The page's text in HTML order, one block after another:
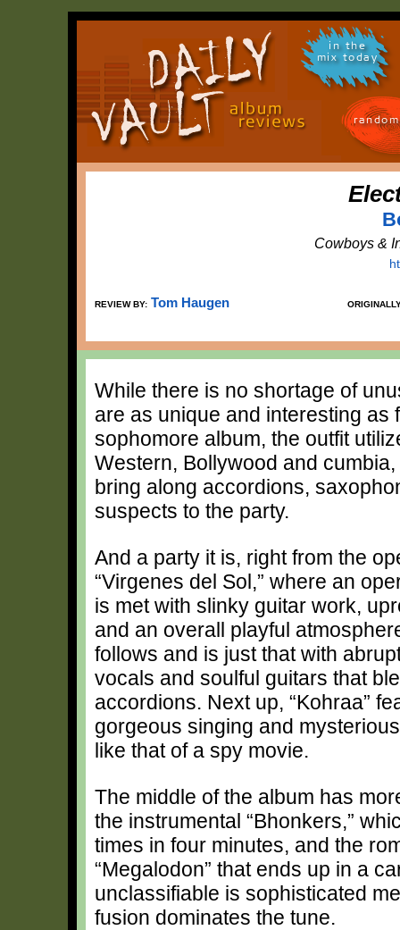
in the
mix today
Cowboys &
REVIEW BY: Tom Haugen
While there is no shortage of
are as unique and interesting as
sophomore album, the outfit
Western, Bollywood and
bring along accordions,
suspects to the party.
And a party it is, right from the
“Virgenes del Sol,” where an
is met with slinky guitar work,
and an overall playful
follows and is just that with
vocals and soulful guitars that
accordions. Next up, “Kohraa”
gorgeous singing and
like that of a spy movie.
The middle of the album has
the instrumental “Bhonkers,”
times in four minutes, and the
“Megalodon” that ends up in a
unclassifiable is sophisticated
fusion dominates the tune.